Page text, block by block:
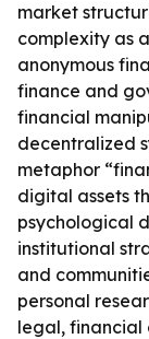
market
complexity as
anonymous
finance and
financial
decentralized
metaphor
digital assets
psychological
institutional
and
personal
legal, financial